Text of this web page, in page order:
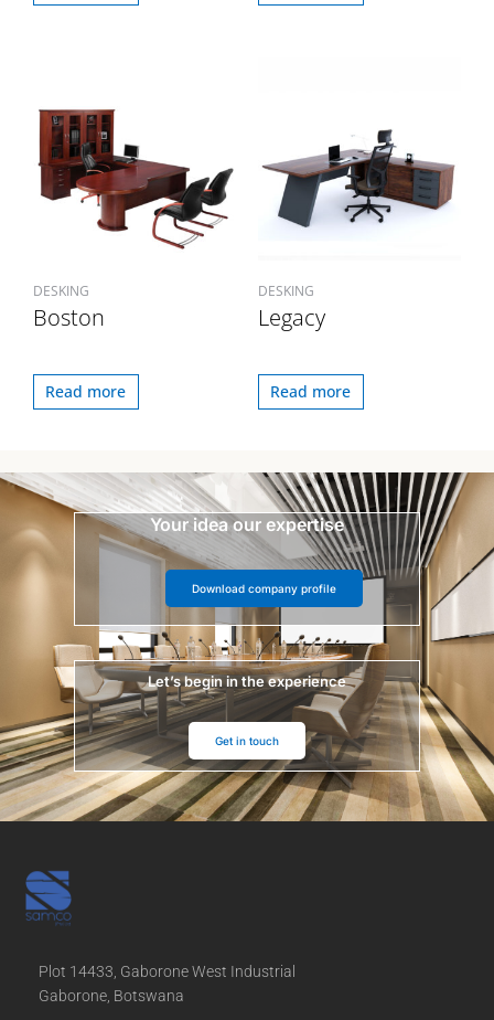
DESKING
Boston
Read more
DESKING
Legacy
Read more
Your idea our expertise
Download company profile
Let’s begin in the experience
Get in touch
Plot 14433, Gaborone West Industrial
Gaborone, Botswana